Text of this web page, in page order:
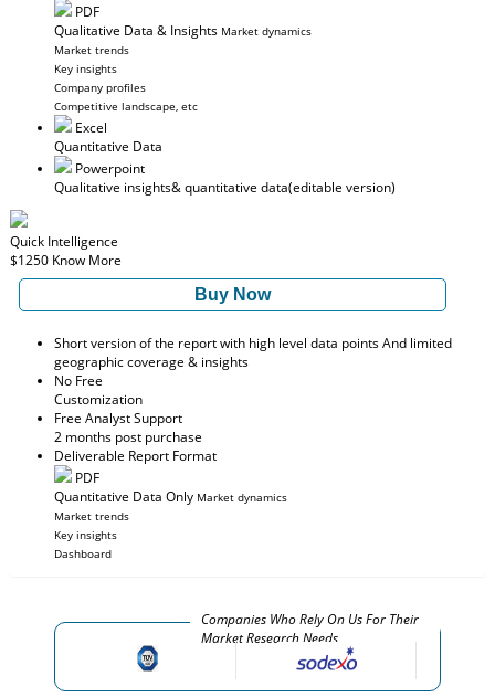
PDF
Qualitative Data & Insights Market dynamics
Market trends
Key insights
Company profiles
Competitive landscape, etc
Excel
Quantitative Data
Powerpoint
Qualitative insights& quantitative data(editable version)
Quick Intelligence
$1250 Know More
Buy Now
Short version of the report with high level data points And limited
geographic coverage & insights
No Free
Customization
Free Analyst Support
2 months post purchase
Deliverable Report Format
PDF
Quantitative Data Only Market dynamics
Market trends
Key insights
Dashboard
Companies Who Rely On Us For Their
Market Research Needs